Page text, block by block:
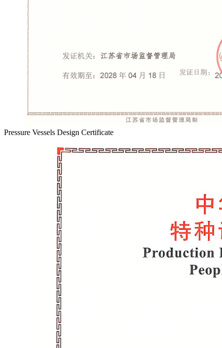
Pressure Vessels Design Certificate